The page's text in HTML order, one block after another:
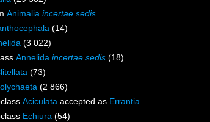
Animalia incertae sedis
(14)
(3 022)
Annelida incertae sedis (18)
(73)
(2 866)
Aciculata accepted as Errantia
Echiura (54)